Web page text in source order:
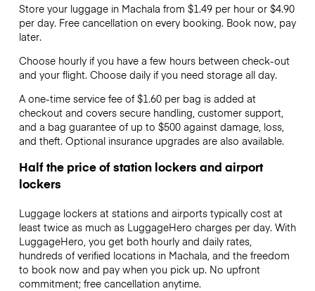
Store your luggage in Machala from $1.49 per hour or $4.90
per day. Free cancellation on every booking. Book now, pay
later.
Choose hourly if you have a few hours between check-out
and your flight. Choose daily if you need storage all day.
A one-time service fee of $1.60 per bag is added at
checkout and covers secure handling, customer support,
and a bag guarantee of up to $500 against damage, loss,
and theft. Optional insurance upgrades are also available.
Half the price of station lockers and airport
lockers
Luggage lockers at stations and airports typically cost at
least twice as much as LuggageHero charges per day. With
LuggageHero, you get both hourly and daily rates,
hundreds of verified locations in Machala, and the freedom
to book now and pay when you pick up. No upfront
commitment; free cancellation anytime.